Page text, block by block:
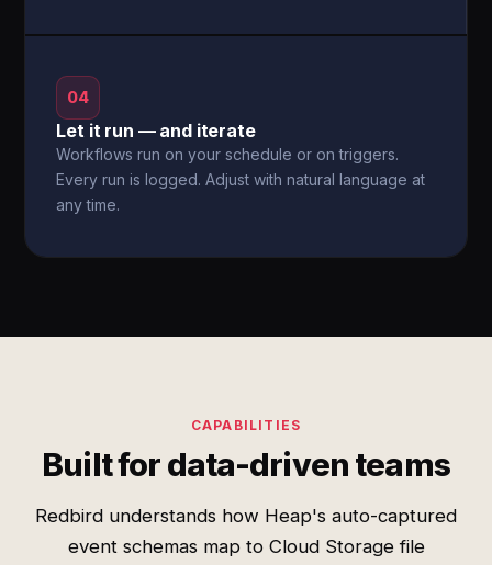
04
Let it run — and iterate
Workflows run on your schedule or on triggers.
Every run is logged. Adjust with natural language at
any time.
CAPABILITIES
Built for data-driven teams
Redbird understands how Heap's auto-captured
event schemas map to Cloud Storage file